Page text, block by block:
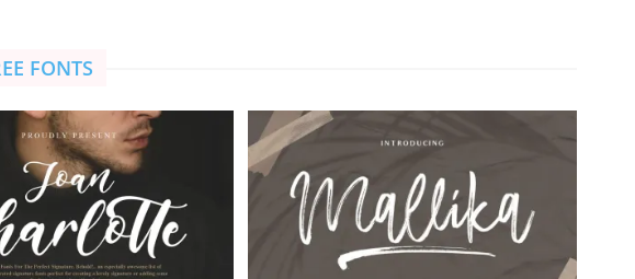
FONTS